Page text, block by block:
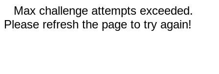
Max challenge attempts exceeded.
Please refresh the page to try again!